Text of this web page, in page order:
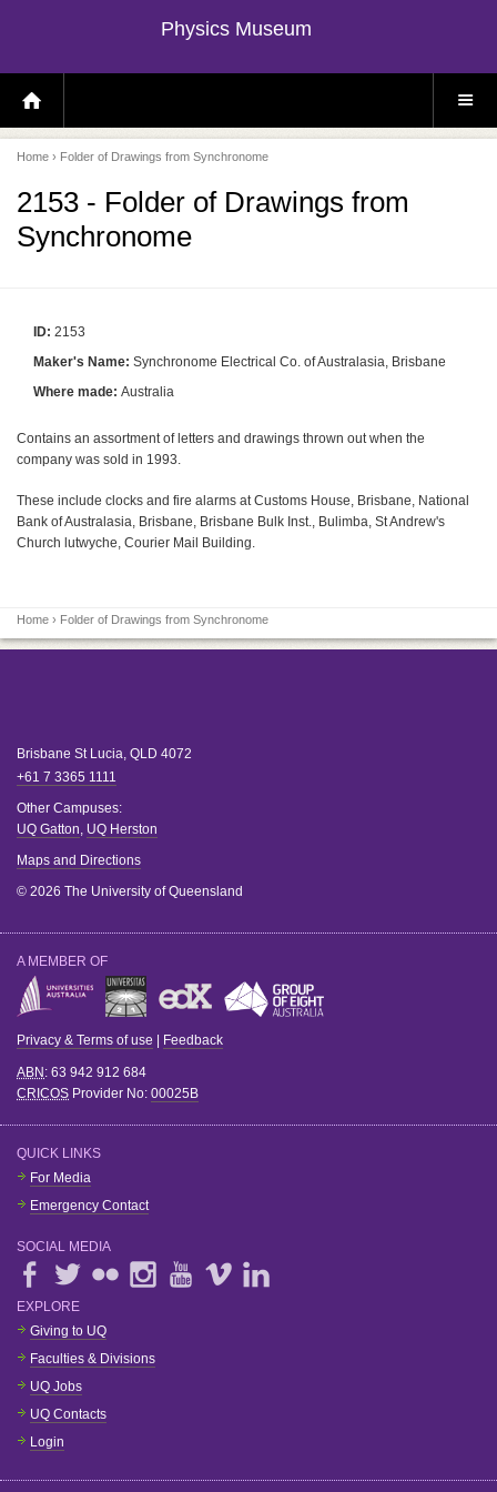
Physics Museum
H
O
E
P
A
E
S
E
Home › Folder of Drawings from Synchronome
2153 - Folder of Drawings from
Synchronome
ID: 2153
Maker's Name: Synchronome Electrical Co. of Australasia, Brisbane
Where made: Australia
Contains an assortment of letters and drawings thrown out when the
company was sold in 1993.
These include clocks and fire alarms at Customs House, Brisbane, National
Bank of Australasia, Brisbane, Brisbane Bulk Inst., Bulimba, St Andrew's
Church lutwyche, Courier Mail Building.
Home › Folder of Drawings from Synchronome
Brisbane St Lucia, QLD 4072
+61 7 3365 1111
Other Campuses:
UQ Gatton, UQ Herston
Maps and Directions
© 2026 The University of Queensland
A MEMBER OF
Privacy & Terms of use Feedback
ABN : 63 942 912 684
CRICOS Provider No: 00025B
QUICK LINKS
For Media
Emergency Contact
SOCIAL MEDIA
EXPLORE
Giving to UQ
Faculties & Divisions
UQ Jobs
UQ Contacts
Login